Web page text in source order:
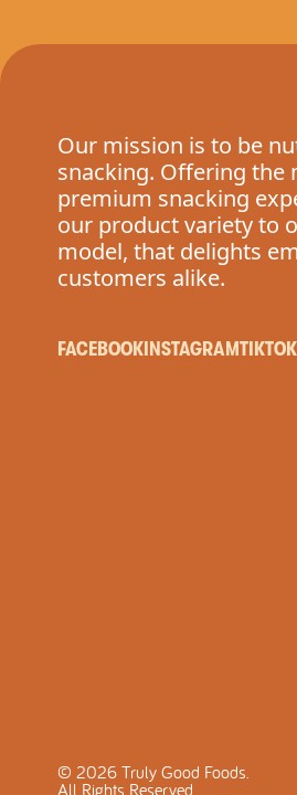
Our mission is to be
snacking. Offering the
premium snacking
our product variety to
model, that delights
customers alike.
FACEBOOKINSTAGRAMTIKTOK
© 2026 Truly Good Foods.
All Rights Reserved.